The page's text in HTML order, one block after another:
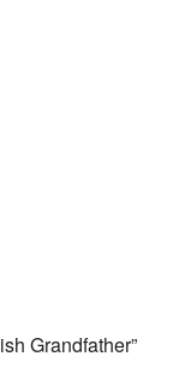
Grandfather”